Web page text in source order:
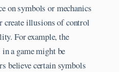
on symbols or mechanics
create illusions of control
For example, the
a game might be
believe certain symbols